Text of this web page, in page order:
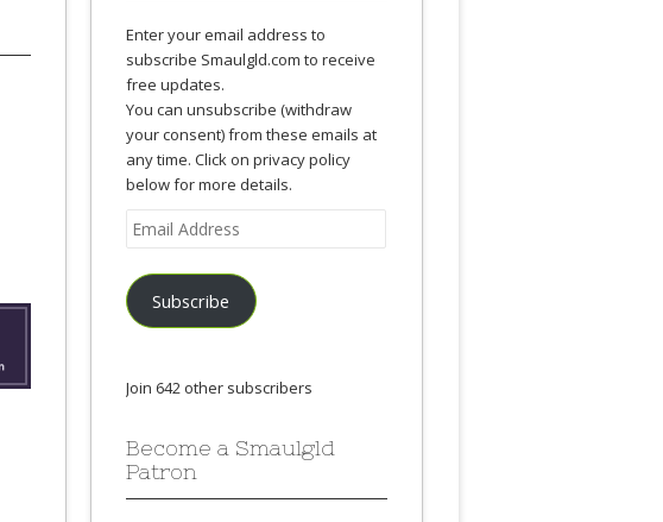
Enter your email address to
subscribe Smaulgld.com to receive
free updates.
You can unsubscribe (withdraw
your consent) from these emails at
any time. Click on privacy policy
below for more details.
Email
Address
Subscribe
Join 642 other subscribers
Become a Smaulgld
Patron